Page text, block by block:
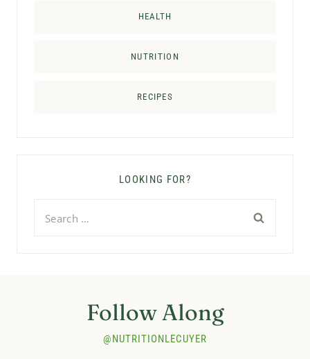
HEALTH
NUTRITION
RECIPES
LOOKING FOR?
Follow Along
@NUTRITIONLECUYER